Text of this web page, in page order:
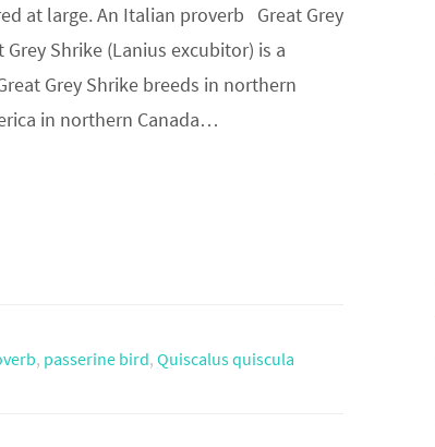
at large. An Italian proverb Great Grey
Shrike (Lanius excubitor) is a
Grey Shrike breeds in northern
in northern Canada…
, passerine bird, Quiscalus quiscula